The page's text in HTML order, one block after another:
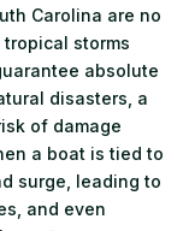
Carolina are no
storms
absolute
disasters, a
of damage
a boat is tied to
surge, leading to
and even